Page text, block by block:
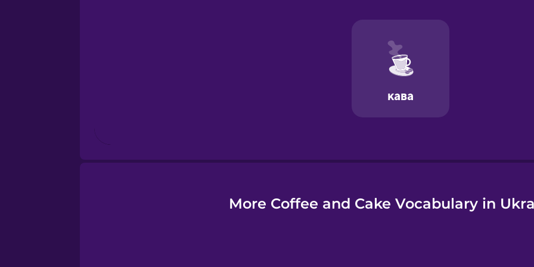
More Coffee and Cake Vocabulary in